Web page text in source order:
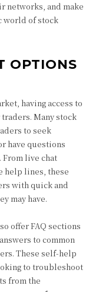
networks, and make
world of stock
OPTIONS
having access to
Many stock
to seek
have questions
From live chat
help lines, these
with quick and
may have.
offer FAQ sections
to common
These self-help
to troubleshoot
from the